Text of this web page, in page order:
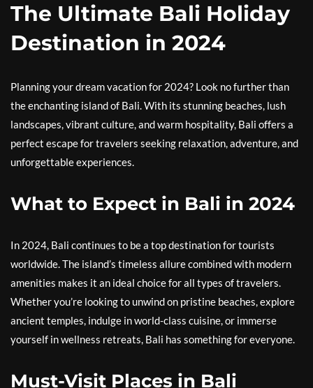
The Ultimate Bali Holiday
Destination in 2024
Planning your dream vacation for 2024? Look no further than
the enchanting island of Bali. With its stunning beaches, lush
landscapes, vibrant culture, and warm hospitality, Bali offers a
perfect escape for travelers seeking relaxation, adventure, and
unforgettable experiences.
What to Expect in Bali in 2024
In 2024, Bali continues to be a top destination for tourists
worldwide. The island’s timeless allure combined with modern
amenities makes it an ideal choice for all types of travelers.
Whether you’re looking to unwind on pristine beaches, explore
ancient temples, indulge in world-class cuisine, or immerse
yourself in wellness retreats, Bali has something for everyone.
Must-Visit Places in Bali